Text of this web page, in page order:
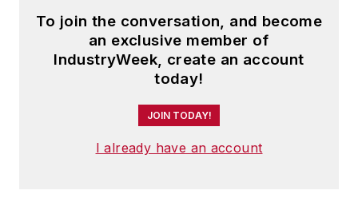
To join the conversation, and become
an exclusive member of
IndustryWeek, create an account
today!
JOIN TODAY!
I already have an account